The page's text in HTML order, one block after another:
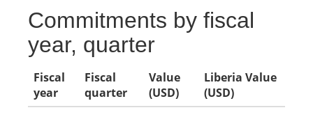
Commitments by fiscal
year, quarter
Fiscal
year
Fiscal
quarter
Value
(USD)
Liberia Value
(USD)